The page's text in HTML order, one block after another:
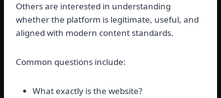
Others are interested in understanding
whether the platform is legitimate, useful, and
aligned with modern content standards.
Common questions include:
What exactly is the website?